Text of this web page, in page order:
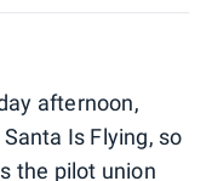
afternoon,
Is Flying, so
the pilot union